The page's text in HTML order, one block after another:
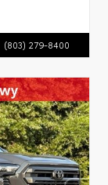
(803) 279-8400